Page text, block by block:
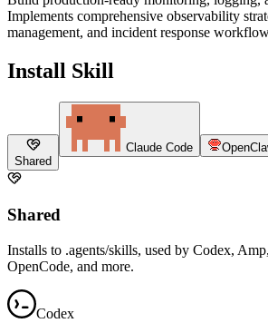
Implements comprehensive observability
management, and incident response
Install Skill
Shared
Claude Code
Shared
Installs to .agents/skills, used by Codex,
OpenCode, and more.
Codex